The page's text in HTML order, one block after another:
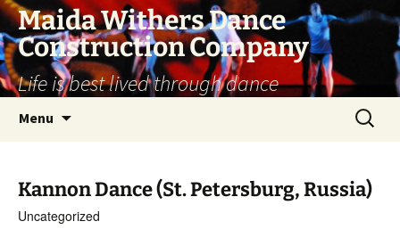
Skip
content
Maida Withers Dance
Construction Company
Life is best lived through dance
Menu
Search
for:
Kannon Dance (St. Petersburg, Russia)
Uncategorized